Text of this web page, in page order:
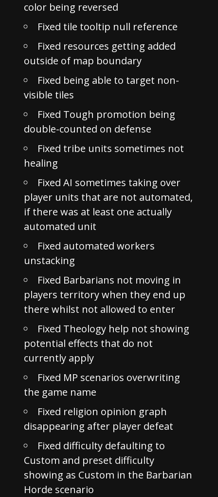
color being reversed
Fixed tile tooltip null reference
Fixed resources getting added
outside of map boundary
Fixed being able to target non-
visible tiles
Fixed Tough promotion being
double-counted on defense
Fixed tribe units sometimes not
healing
Fixed AI sometimes taking over
player units that are not automated,
if there was at least one actually
automated unit
Fixed automated workers
unstacking
Fixed Barbarians not moving in
players territory when they end up
there whilst not allowed to enter
Fixed Theology help not showing
potential effects that do not
currently apply
Fixed MP scenarios overwriting
the game name
Fixed religion opinion graph
disappearing after player defeat
Fixed difficulty defaulting to
Custom and preset difficulty
showing as Custom in the Barbarian
Horde scenario